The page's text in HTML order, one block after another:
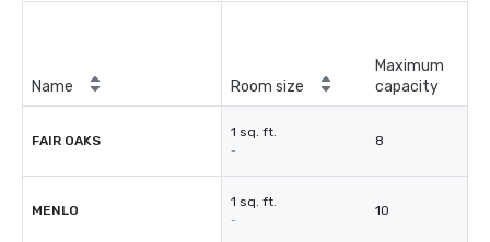
Name Room size
Maximum
capacity
FAIR OAKS
1 sq. ft.
-
8
MENLO
1 sq. ft.
-
10